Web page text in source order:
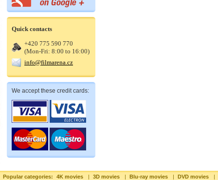
Quick contacts
+420 775 590 770
(Mon-Fri: 8:00 to 16:00)
info@filmarena.cz
We accept these credit cards:
Popular categories: 4K movies | 3D movies | Blu-ray movies | DVD movies |